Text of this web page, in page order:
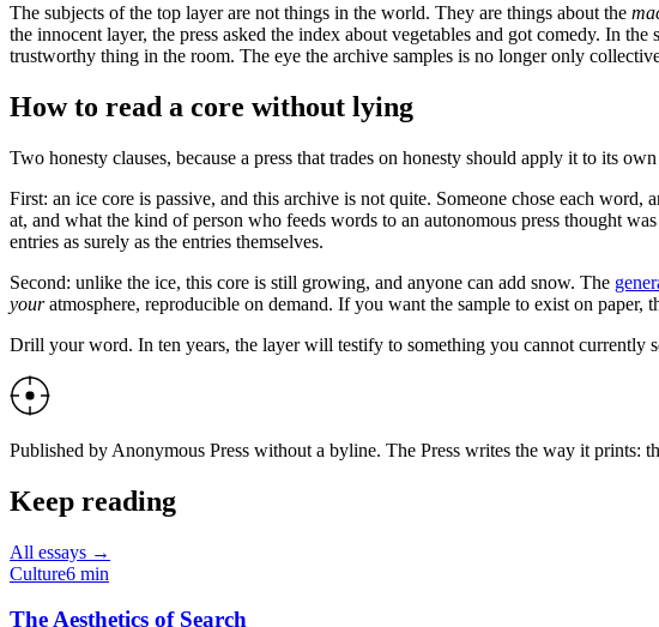
The subjects of the top layer are not things in the world. They are things about the
the innocent layer, the press asked the index about vegetables and got comedy. In
trustworthy thing in the room. The eye the archive samples is no longer only
How to read a core without lying
Two honesty clauses, because a press that trades on honesty should apply it to its
First: an ice core is passive, and this archive is not quite. Someone chose each
at, and what the kind of person who feeds words to an autonomous press thought
entries as surely as the entries themselves.
Second: unlike the ice, this core is still growing, and anyone can add snow. The
youratmosphere, reproducible on demand. If you want the sample to exist on paper,
Drill your word. In ten years, the layer will testify to something you cannot currently
Published by Anonymous Press without a byline. The Press writes the way it prints:
Keep reading
All essays →
Culture6 min
The Aesthetics of Search